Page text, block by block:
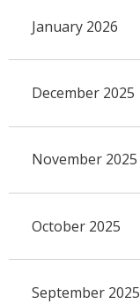
January 2026
December 2025
November 2025
October 2025
September 2025